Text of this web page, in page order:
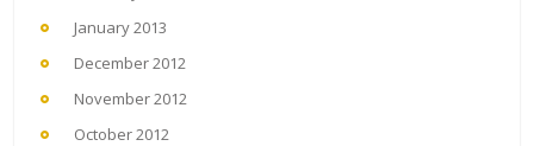
January 2013
December 2012
November 2012
October 2012